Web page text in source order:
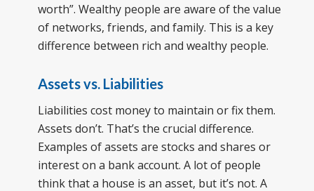
worth”. Wealthy people are aware of the value
of networks, friends, and family. This is a key
difference between rich and wealthy people.
Assets vs. Liabilities
Liabilities cost money to maintain or fix them.
Assets don’t. That’s the crucial difference.
Examples of assets are stocks and shares or
interest on a bank account. A lot of people
think that a house is an asset, but it’s not. A